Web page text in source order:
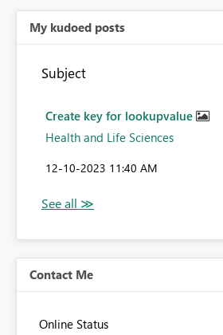
My kudoed posts
Subject
Create key for lookupvalue
Health and Life Sciences
‎12-10-2023 11:40 AM
Contact Me
Online Status